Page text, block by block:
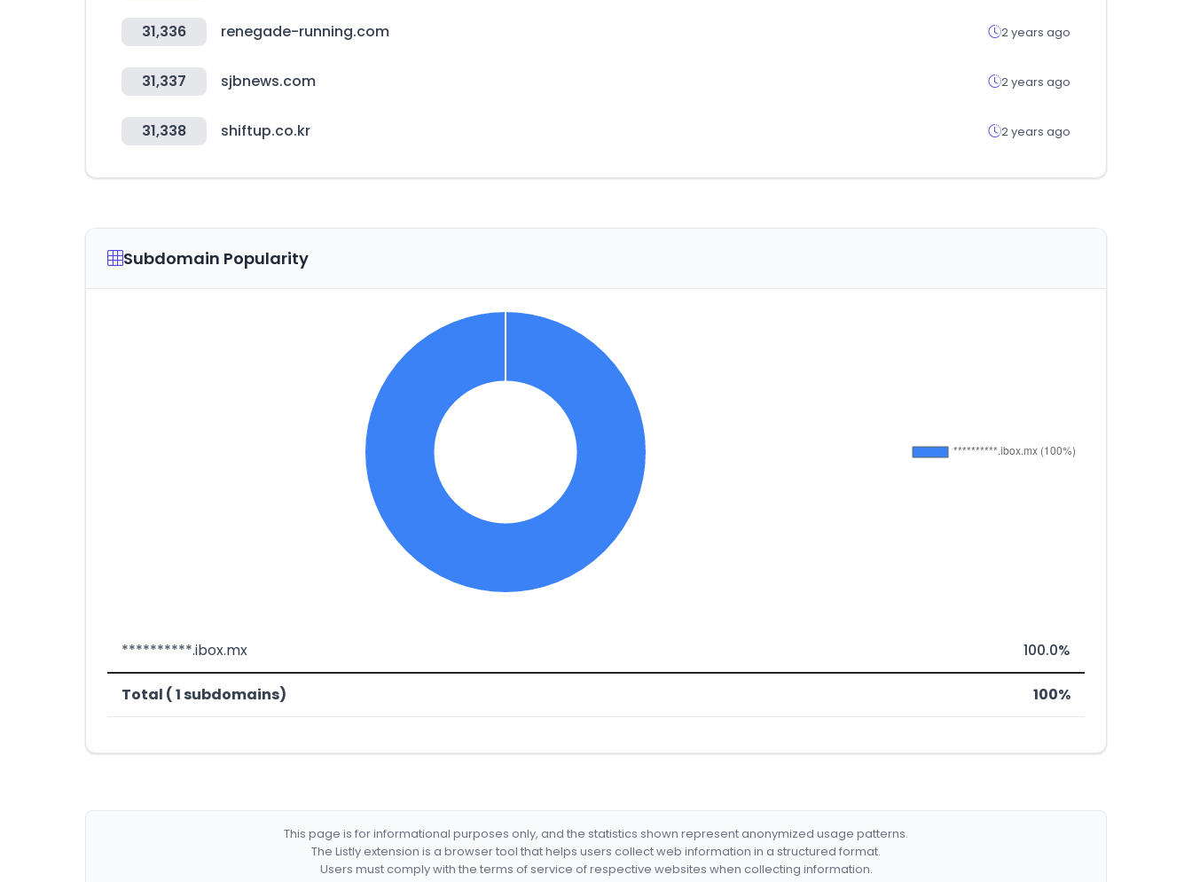
31,336 renegade-running.com 2 years ago
31,337 sjbnews.com 2 years ago
31,338 shiftup.co.kr 2 years ago
Subdomain Popularity
**********.ibox.mx 100.0%
Total ( 1 subdomains) 100%
This page is for informational purposes only, and the statistics shown represent anonymized usage patterns.
The Listly extension is a browser tool that helps users collect web information in a structured format.
Users must comply with the terms of service of respective websites when collecting information.